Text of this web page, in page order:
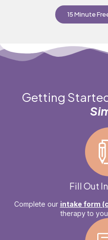
15 Minute
Getting
Fill Out
Complete our intake form
therapy to